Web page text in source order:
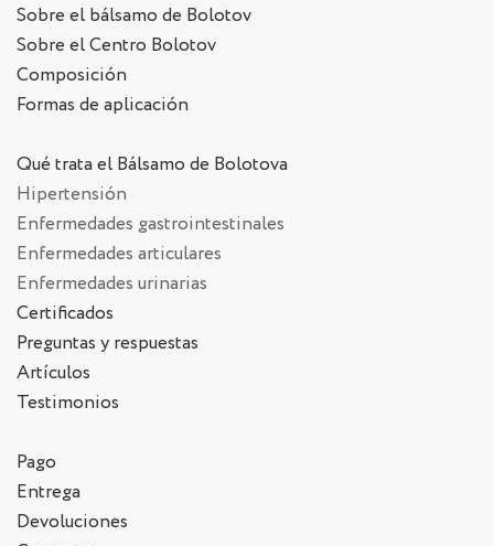
Sobre el bálsamo de Bolotov
Sobre el Centro Bolotov
Composición
Formas de aplicación
Qué trata el Bálsamo de Bolotova
Hipertensión
Enfermedades gastrointestinales
Enfermedades articulares
Enfermedades urinarias
Certificados
Preguntas y respuestas
Artículos
Testimonios
Pago
Entrega
Devoluciones